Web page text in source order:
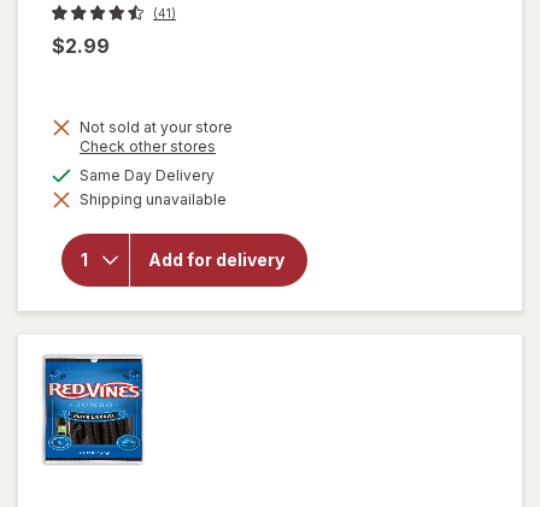
(41)
$2.99
Not sold at your store
Check other stores
dialog
Same Day Deliveryavailable
Shipping unavailable
Add for delivery
will open
overlay for
Fruit
Chews
raspberry